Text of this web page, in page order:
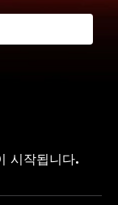
시작됩니다.